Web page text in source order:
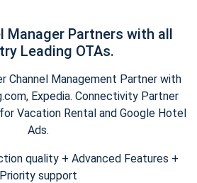
Manager Partners with all
Leading OTAs.
Channel Management Partner with
Expedia. Connectivity Partner
Vacation Rental and Google Hotel
Ads.
quality + Advanced Features +
Priority support